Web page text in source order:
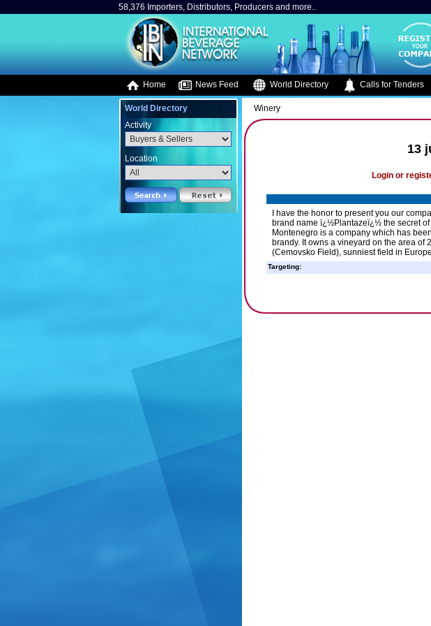
58,376 Importers, Distributors, Producers and more..
Home News Feed World Directory Calls for Tenders
World Directory
Activity
Location
Winery
13
Login or
I have the honor to present you our
brand name ï¿½Plantazeï¿½ the secret
Montenegro is a company which has
brandy. It owns a vineyard on the area
(Cemovsko Field), sunniest field in
Targeting: